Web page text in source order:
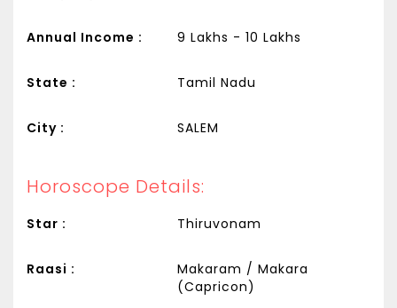
Annual Income : 9 Lakhs - 10 Lakhs
State : Tamil Nadu
City : SALEM
Horoscope Details:
Star : Thiruvonam
Raasi :
Makaram / Makara
(Capricon)